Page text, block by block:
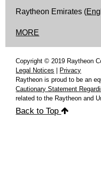
Raytheon Emirates (
MORE
Copyright © 2019 Raytheon
Legal Notices
Privacy
Raytheon is proud to be an
Cautionary Statement
related to the Raytheon and
Back to Top